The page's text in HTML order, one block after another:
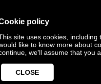
policy
site uses cookies,
like to know more about
we'll assume that you
CLOSE